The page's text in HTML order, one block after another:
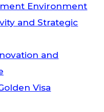
Environment
and Strategic
and
Visa